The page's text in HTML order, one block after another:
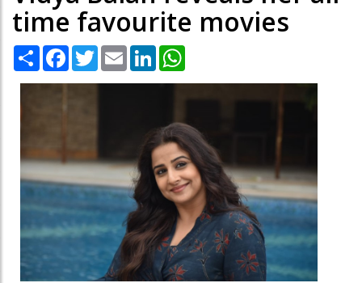
time favourite movies
Share Facebook
TwitterEmail LinkedIn